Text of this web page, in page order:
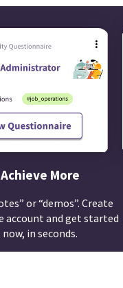
Achieve More
or “demos”. Create
account and get started
now, in seconds.